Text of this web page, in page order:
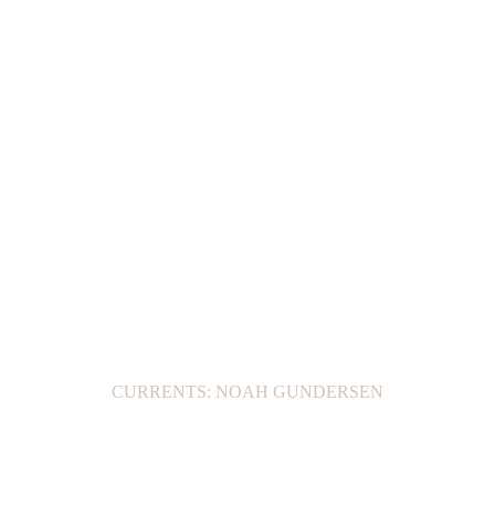
CURRENTS: NOAH GUNDERSEN